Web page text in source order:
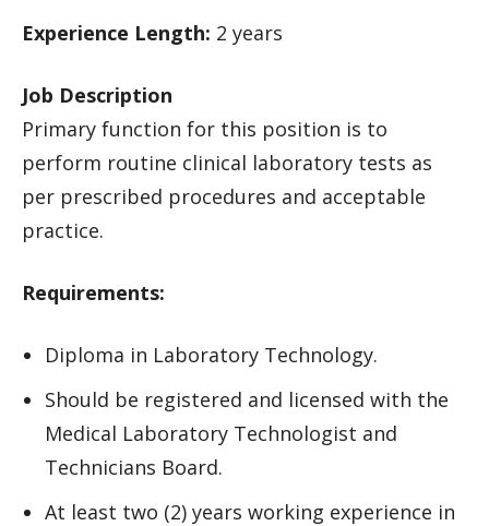
Experience Length: 2 years
Job Description
Primary function for this position is to
perform routine clinical laboratory tests as
per prescribed procedures and acceptable
practice.
Requirements:
Diploma in Laboratory Technology.
Should be registered and licensed with the
Medical Laboratory Technologist and
Technicians Board.
At least two (2) years working experience in